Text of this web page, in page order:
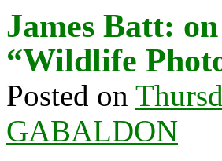
James Batt:
“Wildlife
Posted on
GABALDON